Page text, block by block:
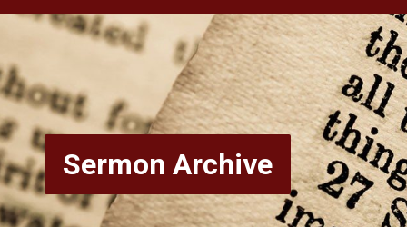
Sermon Archive